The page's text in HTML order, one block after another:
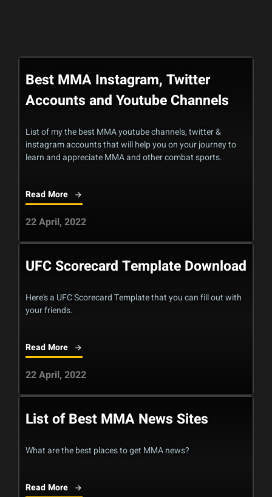
Best MMA Instagram, Twitter
Accounts and Youtube Channels
List of my the best MMA youtube channels, twitter &
instagram accounts that will help you on your journey to
learn and appreciate MMA and other combat sports.
Read More
22 April, 2022
UFC Scorecard Template Download
Here's a UFC Scorecard Template that you can fill out with
your friends.
Read More
22 April, 2022
List of Best MMA News Sites
What are the best places to get MMA news?
Read More